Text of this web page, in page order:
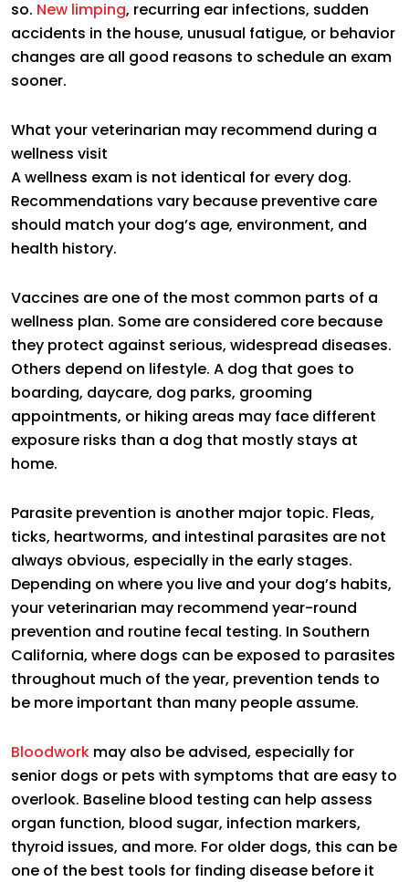
so. New limping, recurring ear infections, sudden
accidents in the house, unusual fatigue, or behavior
changes are all good reasons to schedule an exam
sooner.
What your veterinarian may recommend during a
wellness visit
A wellness exam is not identical for every dog.
Recommendations vary because preventive care
should match your dog’s age, environment, and
health history.
Vaccines are one of the most common parts of a
wellness plan. Some are considered core because
they protect against serious, widespread diseases.
Others depend on lifestyle. A dog that goes to
boarding, daycare, dog parks, grooming
appointments, or hiking areas may face different
exposure risks than a dog that mostly stays at
home.
Parasite prevention is another major topic. Fleas,
ticks, heartworms, and intestinal parasites are not
always obvious, especially in the early stages.
Depending on where you live and your dog’s habits,
your veterinarian may recommend year-round
prevention and routine fecal testing. In Southern
California, where dogs can be exposed to parasites
throughout much of the year, prevention tends to
be more important than many people assume.
Bloodwork may also be advised, especially for
senior dogs or pets with symptoms that are easy to
overlook. Baseline blood testing can help assess
organ function, blood sugar, infection markers,
thyroid issues, and more. For older dogs, this can be
one of the best tools for finding disease before it